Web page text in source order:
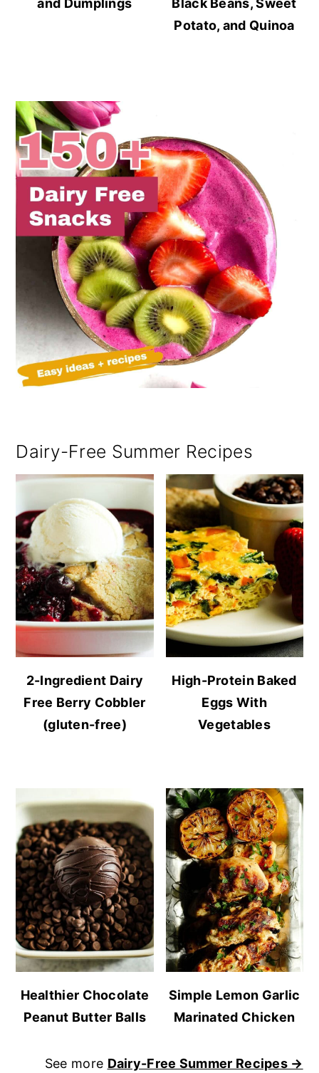
Potato, and Quinoa
Dairy-Free Summer Recipes
2-Ingredient Dairy
Free Berry Cobbler
(gluten-free)
High-Protein Baked
Eggs With
Vegetables
Healthier Chocolate
Peanut Butter Balls
Simple Lemon Garlic
Marinated Chicken
See more Dairy-Free Summer Recipes →